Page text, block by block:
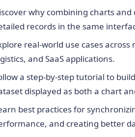
why combining charts
records in the same
real-world use cases
and SaaS applications.
a step-by-step tutorial to
displayed as both a chart
best practices for
and creating better